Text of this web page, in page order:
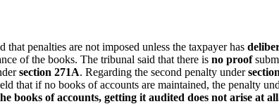
that penalties are not imposed unless the taxpayer has
of the books. The tribunal said that there is no proof
section 271A. Regarding the second penalty under
that if no books of accounts are maintained, the penalty
books of accounts, getting it audited does not arise at